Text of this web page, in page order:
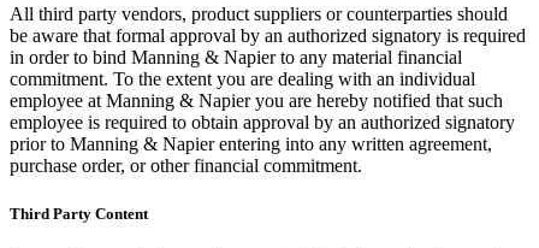
All third party vendors, product suppliers or counterparties should
be aware that formal approval by an authorized signatory is required
in order to bind Manning & Napier to any material financial
commitment. To the extent you are dealing with an individual
employee at Manning & Napier you are hereby notified that such
employee is required to obtain approval by an authorized signatory
prior to Manning & Napier entering into any written agreement,
purchase order, or other financial commitment.
Third Party Content